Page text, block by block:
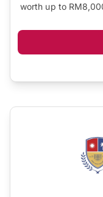
worth up to